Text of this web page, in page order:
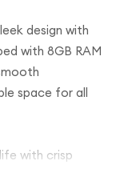
design with
with 8GB RAM
space for all
with crisp